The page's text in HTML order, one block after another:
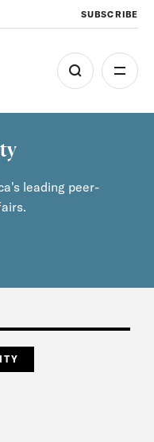
SUBSCRIBE
leading peer-